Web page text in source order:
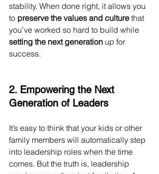
stability. When done right, it allows you
to preserve the values and culture that
you’ve worked so hard to build while
setting the next generation up for
success.
2. Empowering the Next
Generation of Leaders
It’s easy to think that your kids or other
family members will automatically step
into leadership roles when the time
comes. But the truth is, leadership